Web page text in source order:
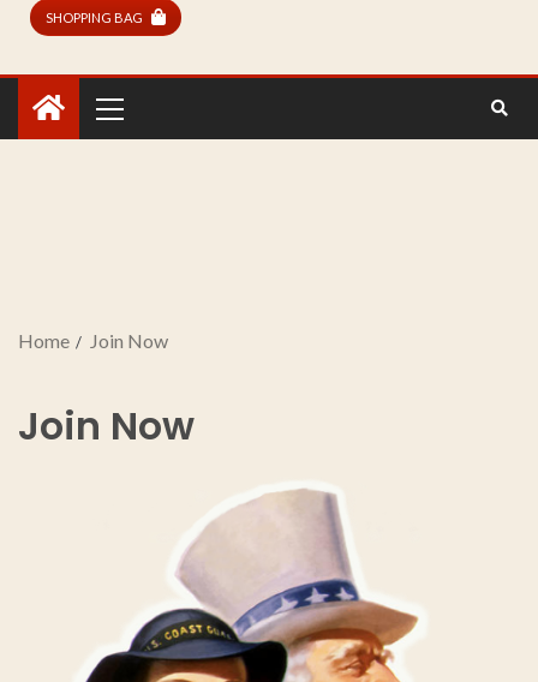
SHOPPING BAG
Home Join Now
Join Now